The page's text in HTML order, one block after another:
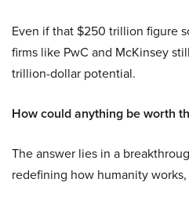
Even if that $250 trillion figure
firms like PwC and McKinsey
trillion-dollar potential.
How could anything be worth
The answer lies in a
redefining how humanity